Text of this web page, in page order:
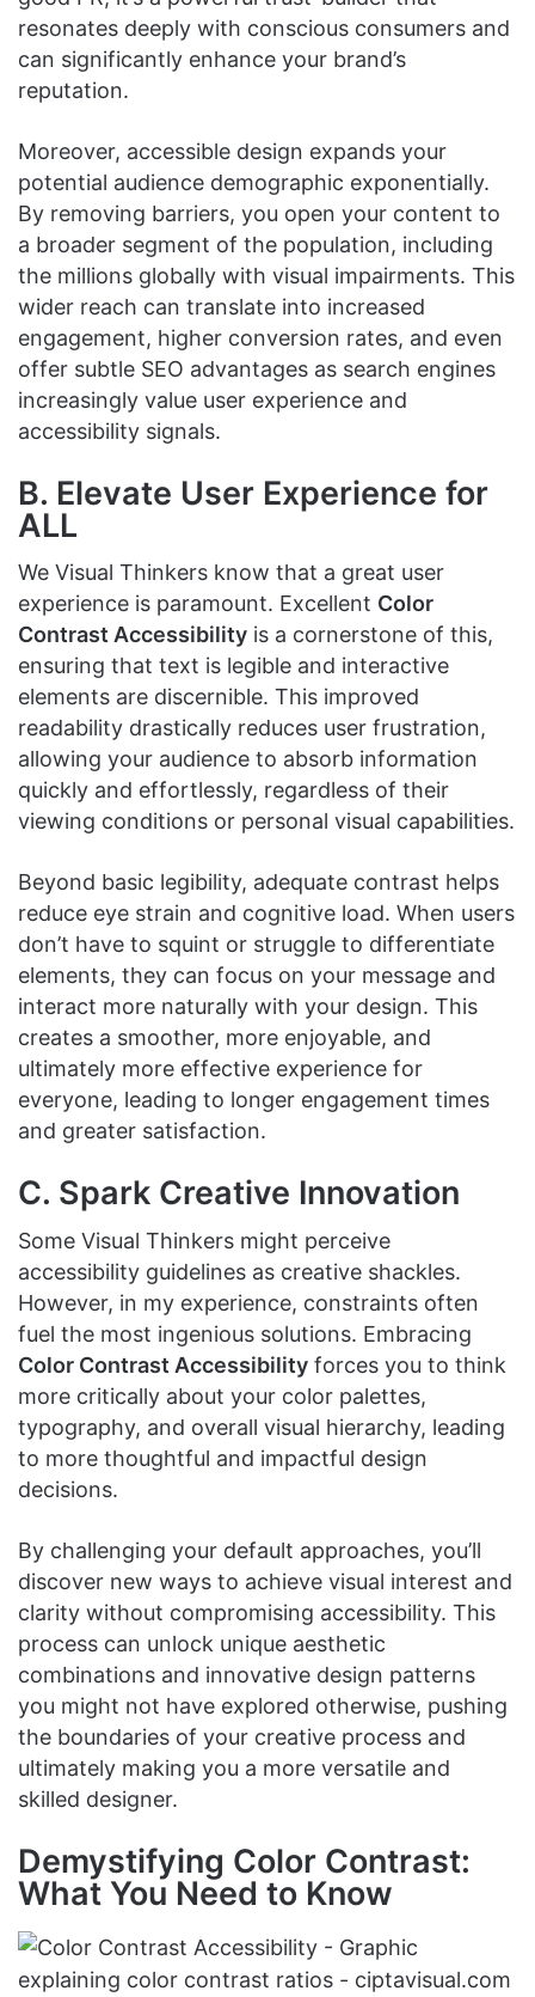
resonates deeply with conscious consumers and
can significantly enhance your brand’s
reputation.
Moreover, accessible design expands your
potential audience demographic exponentially.
By removing barriers, you open your content to
a broader segment of the population, including
the millions globally with visual impairments. This
wider reach can translate into increased
engagement, higher conversion rates, and even
offer subtle SEO advantages as search engines
increasingly value user experience and
accessibility signals.
B. Elevate User Experience for
ALL
We Visual Thinkers know that a great user
experience is paramount. Excellent Color
Contrast Accessibility is a cornerstone of this,
ensuring that text is legible and interactive
elements are discernible. This improved
readability drastically reduces user frustration,
allowing your audience to absorb information
quickly and effortlessly, regardless of their
viewing conditions or personal visual capabilities.
Beyond basic legibility, adequate contrast helps
reduce eye strain and cognitive load. When users
don’t have to squint or struggle to differentiate
elements, they can focus on your message and
interact more naturally with your design. This
creates a smoother, more enjoyable, and
ultimately more effective experience for
everyone, leading to longer engagement times
and greater satisfaction.
C. Spark Creative Innovation
Some Visual Thinkers might perceive
accessibility guidelines as creative shackles.
However, in my experience, constraints often
fuel the most ingenious solutions. Embracing
Color Contrast Accessibility forces you to think
more critically about your color palettes,
typography, and overall visual hierarchy, leading
to more thoughtful and impactful design
decisions.
By challenging your default approaches, you’ll
discover new ways to achieve visual interest and
clarity without compromising accessibility. This
process can unlock unique aesthetic
combinations and innovative design patterns
you might not have explored otherwise, pushing
the boundaries of your creative process and
ultimately making you a more versatile and
skilled designer.
Demystifying Color Contrast:
What You Need to Know